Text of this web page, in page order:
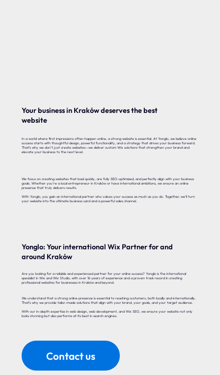
Your business in Kraków deserves the best
website
In a world where first impressions often happen online, a strong website is essential. At Yonglo, we believe online
success starts with thoughtful design, powerful functionality, and a strategy that drives your business forward.
That’s why we don’t just create websites—we deliver custom Wix solutions that strengthen your brand and
elevate your business to the next level.
We focus on creating websites that load quickly, are fully SEO-optimized, and perfectly align with your business
goals. Whether you’re a local entrepreneur in Kraków or have international ambitions, we ensure an online
presence that truly delivers results.
With Yonglo, you gain an international partner who values your success as much as you do. Together, we’ll turn
your website into the ultimate business card and a powerful sales channel.
Yonglo: Your international Wix Partner for and
around Kraków
Are you looking for a reliable and experienced partner for your online success? Yonglo is the international
specialist in Wix and Wix Studio, with over 16 years of experience and a proven track record in creating
professional websites for businesses in Kraków and beyond.
We understand that a strong online presence is essential to reaching customers, both locally and internationally.
That’s why we provide tailor-made solutions that align with your brand, your goals, and your target audience.
With our in-depth expertise in web design, web development, and Wix SEO, we ensure your website not only
looks stunning but also performs at its best in search engines.
Contact us